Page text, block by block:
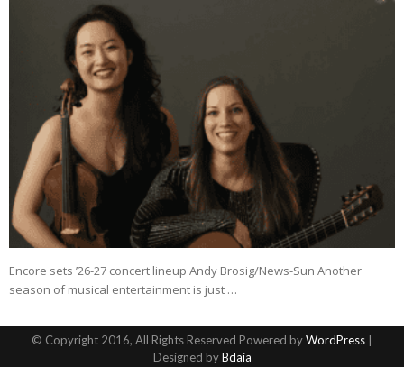
Encore sets ’26-27 concert lineup Andy Brosig/News-Sun Another
season of musical entertainment is just …
© Copyright 2016, All Rights Reserved Powered byWordPress
Designed byBdaia